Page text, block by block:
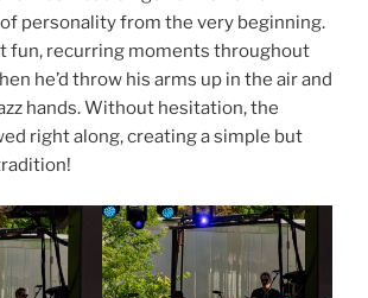
personality from the very beginning.
fun, recurring moments throughout
he’d throw his arms up in the air and
hands. Without hesitation, the
right along, creating a simple but